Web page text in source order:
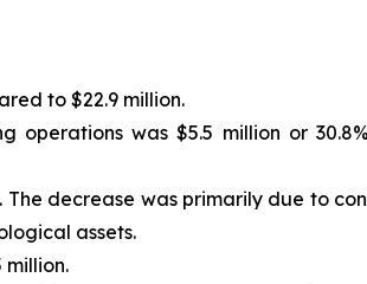
to $22.9 million.
operations was $5.5 million or
The decrease was primarily due to
assets.
million.